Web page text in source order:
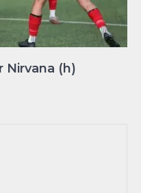
Nirvana (h)